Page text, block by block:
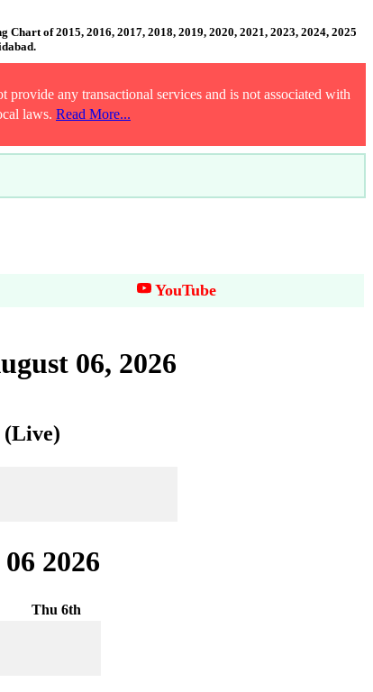
of 2015, 2016, 2017, 2018, 2019, 2020, 2021, 2023, 2024, 2025
any transactional services and is not associated with
laws. Read More...
YouTube
06, 2026
(Live)
2026
Thu 6th